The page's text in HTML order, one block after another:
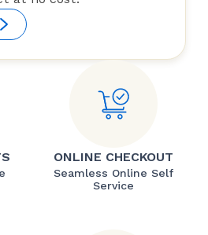
ONLINE CHECKOUT
Seamless Online Self
Service